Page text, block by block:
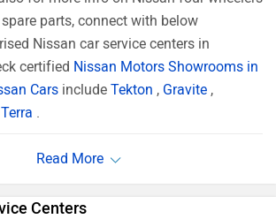
parts, connect with below
Nissan car service centers in
certified Nissan Motors Showrooms in
Cars include Tekton , Gravite ,
Terra .
Centers